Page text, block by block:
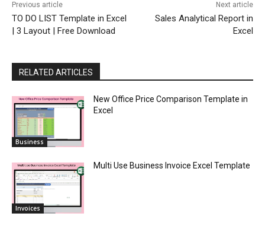
Previous article
TO DO LIST Template in Excel
| 3 Layout | Free Download
Next article
Sales Analytical Report in
Excel
RELATED ARTICLES
Business
New Office Price Comparison Template in
Excel
Invoices
Multi Use Business Invoice Excel Template